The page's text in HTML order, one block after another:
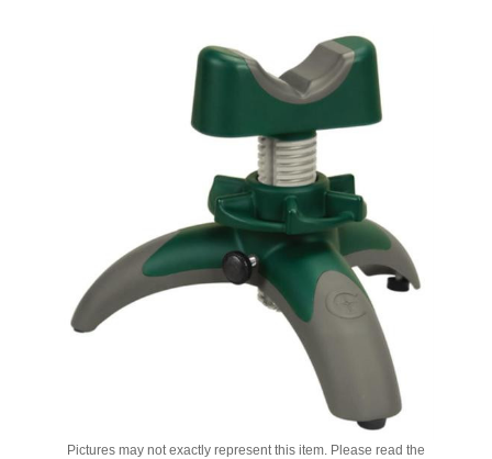
Pictures may not exactly represent this item. Please read the